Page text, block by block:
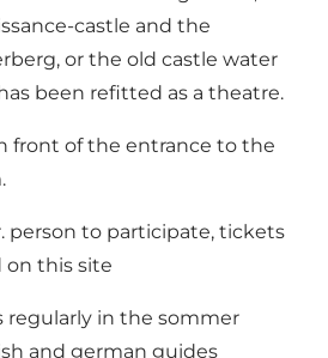
castle and the
or the old castle water
been refitted as a theatre.
front of the entrance to the
person to participate, tickets
on this site
regularly in the sommer
and german guides